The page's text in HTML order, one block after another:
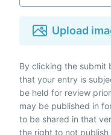
Upload
By clicking the submit
that your entry is
be held for review
may be published in
to be shared in that
the right to not